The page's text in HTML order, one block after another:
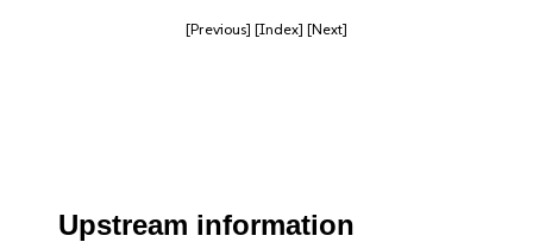
[Previous] [Index] [Next]
Upstream information